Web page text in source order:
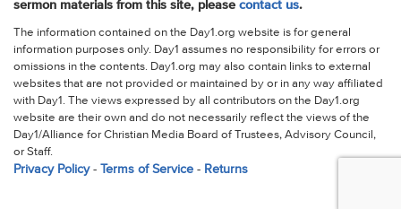
sermon materials from this site, please contact us.
The information contained on the Day1.org website is for general
information purposes only. Day1 assumes no responsibility for errors or
omissions in the contents. Day1.org may also contain links to external
websites that are not provided or maintained by or in any way affiliated
with Day1. The views expressed by all contributors on the Day1.org
website are their own and do not necessarily reflect the views of the
Day1/Alliance for Christian Media Board of Trustees, Advisory Council,
or Staff.
Privacy Policy- Terms of Service- Returns